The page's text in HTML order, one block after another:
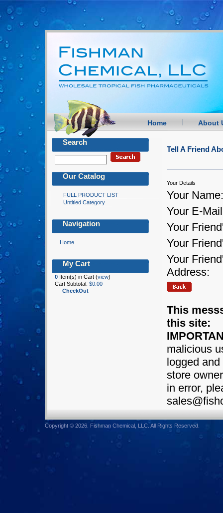
Home About
Search
Our Catalog
FULL PRODUCT LIST
Untitled Category
Navigation
Home
My Cart
0 Item(s) in Cart (view)
Cart Subtotal: $0.00
CheckOut
Tell A Friend
Your Details
Your Name:
Your E-
Your
Your
Your
Address:
This
this site:
malicious
logged
store
in error,
Copyright © 2026. Fishman Chemical, LLC. All Rights Reserved.